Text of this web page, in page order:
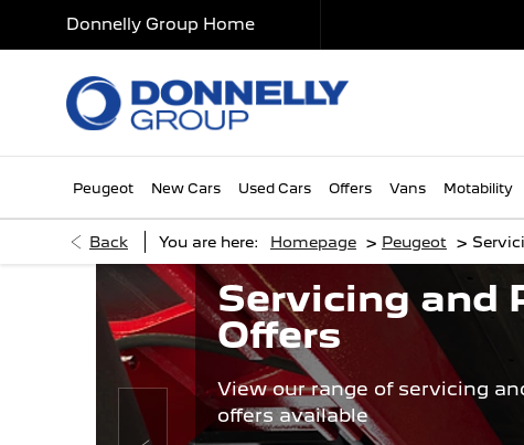
Donnelly Group Home
Peugeot New Cars Used Cars Offers Vans Motability
Back You are here: Homepage > Peugeot >
Servicing and
Offers
View our range of servicing
offers available